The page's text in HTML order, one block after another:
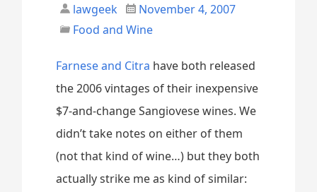
lawgeek
November 4, 2007
Food and Wine
Farnese and Citra have both released
the 2006 vintages of their inexpensive
$7-and-change Sangiovese wines. We
didn’t take notes on either of them
(not that kind of wine…) but they both
actually strike me as kind of similar: